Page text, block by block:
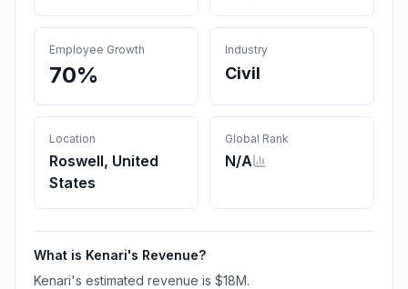
Employee Growth
70%
Industry
Civil
Location
Roswell, United
States
Global Rank
N/A
What is Kenari's Revenue?
Kenari's estimated revenue is $18M.